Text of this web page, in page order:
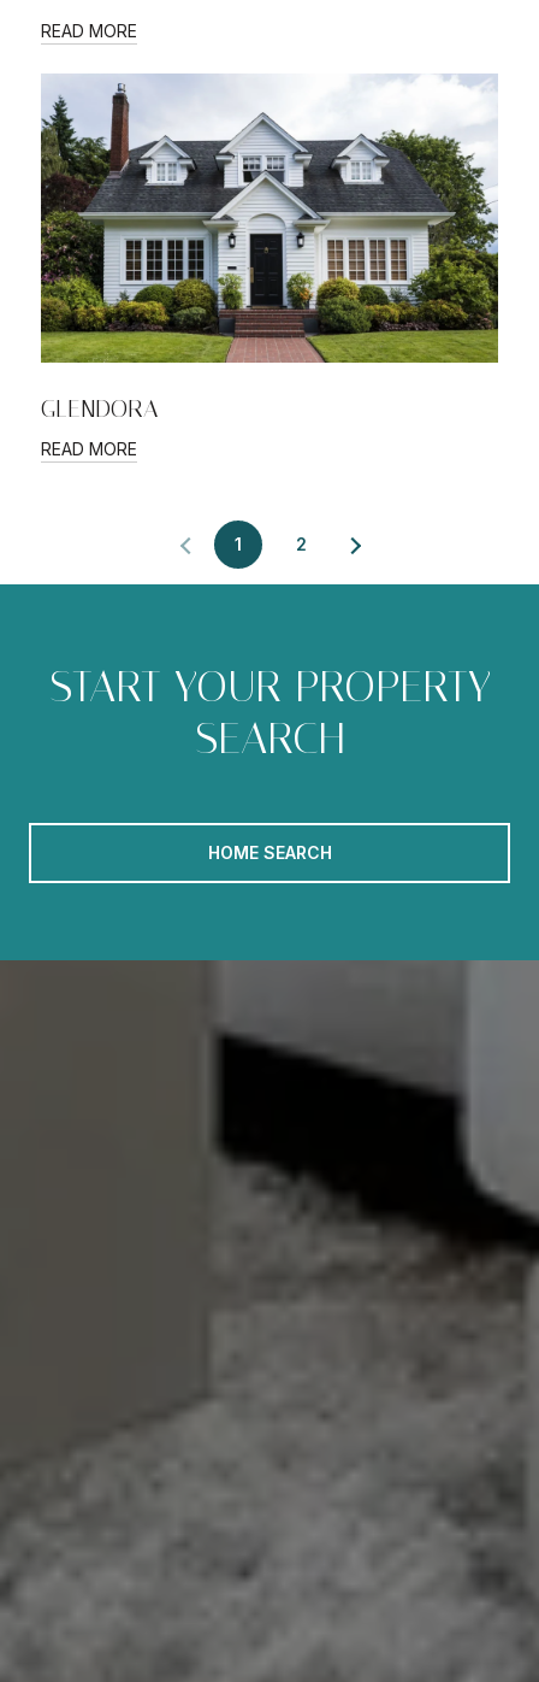
READ MORE
GLENDORA
READ MORE
1 2
START YOUR PROPERTY
SEARCH
HOME SEARCH